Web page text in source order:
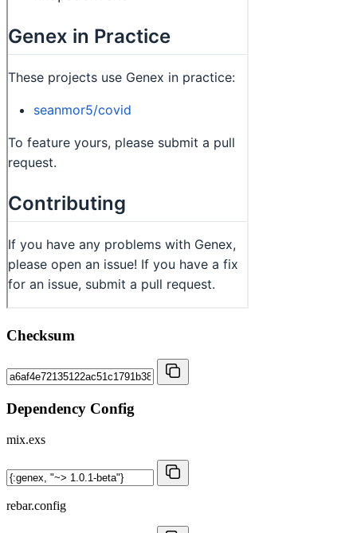
Checksum
Dependency Config
mix.exs
rebar.config